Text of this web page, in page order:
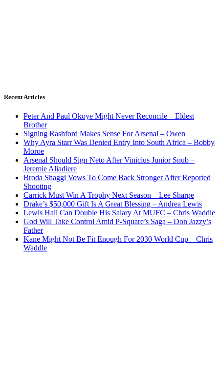
Recent Articles
Peter And Paul Okoye Might Never Reconcile – Eldest
Brother
Signing Rashford Makes Sense For Arsenal – Owen
Why Ayra Starr Was Denied Entry Into South Africa – Bobby
Moroe
Arsenal Should Sign Neto After Vinicius Junior Snub –
Jeremie Aliadiere
Broda Shaggi Vows To Come Back Stronger After Reported
Shooting
Carrick Must Win A Trophy Next Season – Lee Sharpe
Drake’s $50,000 Gift Is A Great Blessing – Andrea Lewis
Lewis Hall Can Double His Salary At MUFC – Chris Waddle
God Will Take Control Amid P-Square’s Saga – Don Jazzy’s
Father
Kane Might Not Be Fit Enough For 2030 World Cup – Chris
Waddle